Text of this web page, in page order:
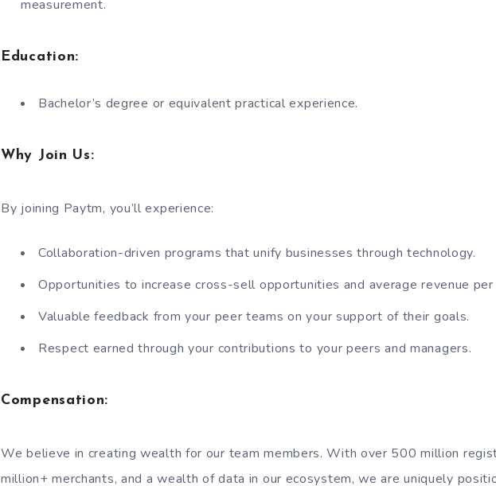
measurement.
Education:
Bachelor’s degree or equivalent practical experience.
Why Join Us:
By joining Paytm, you’ll experience:
Collaboration-driven programs that unify businesses through technology.
Opportunities to increase cross-sell opportunities and average revenue per
Valuable feedback from your peer teams on your support of their goals.
Respect earned through your contributions to your peers and managers.
Compensation:
We believe in creating wealth for our team members. With over 500 million
million+ merchants, and a wealth of data in our ecosystem, we are uniquely